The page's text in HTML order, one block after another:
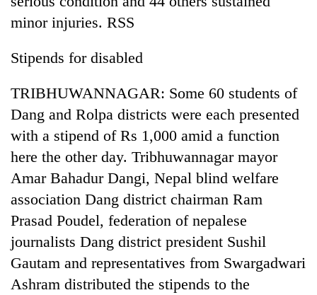
minor injuries. RSS
Stipends for disabled
TRIBHUWANNAGAR: Some 60 students of
Dang and Rolpa districts were each presented
with a stipend of Rs 1,000 amid a function
here the other day. Tribhuwannagar mayor
Amar Bahadur Dangi, Nepal blind welfare
association Dang district chairman Ram
Prasad Poudel, federation of nepalese
journalists Dang district president Sushil
Gautam and representatives from Swargadwari
Ashram distributed the stipends to the